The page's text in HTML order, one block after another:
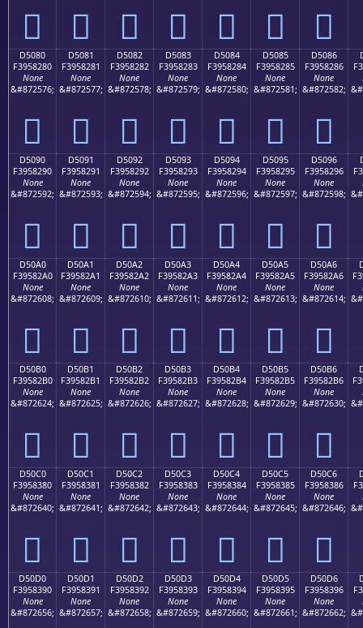
󕁰 󕁱 󕁲 󕁳 󕁴 󕁵 󕁶
D5080
F3958280
None
&#872576;
󕂀
D5081
F3958281
None
&#872577;
󕂁
D5082
F3958282
None
&#872578;
󕂂
D5083
F3958283
None
&#872579;
󕂃
D5084
F3958284
None
&#872580;
󕂄
D5085
F3958285
None
&#872581;
󕂅
D5086
F3958286
None
&#872582;
󕂆
D5090
F3958290
None
&#872592;
󕂐
D5091
F3958291
None
&#872593;
󕂑
D5092
F3958292
None
&#872594;
󕂒
D5093
F3958293
None
&#872595;
󕂓
D5094
F3958294
None
&#872596;
󕂔
D5095
F3958295
None
&#872597;
󕂕
D5096
F3958296
None
&#872598;
󕂖
D50A0
F39582A0
None
&#872608;
󕂠
D50A1
F39582A1
None
&#872609;
󕂡
D50A2
F39582A2
None
&#872610;
󕂢
D50A3
F39582A3
None
&#872611;
󕂣
D50A4
F39582A4
None
&#872612;
󕂤
D50A5
F39582A5
None
&#872613;
󕂥
D50A6
F39582A6
None
&#872614;
󕂦
D50B0
F39582B0
None
&#872624;
󕂰
D50B1
F39582B1
None
&#872625;
󕂱
D50B2
F39582B2
None
&#872626;
󕂲
D50B3
F39582B3
None
&#872627;
󕂳
D50B4
F39582B4
None
&#872628;
󕂴
D50B5
F39582B5
None
&#872629;
󕂵
D50B6
F39582B6
None
&#872630;
󕂶
D50C0
F3958380
None
&#872640;
󕃀
D50C1
F3958381
None
&#872641;
󕃁
D50C2
F3958382
None
&#872642;
󕃂
D50C3
F3958383
None
&#872643;
󕃃
D50C4
F3958384
None
&#872644;
󕃄
D50C5
F3958385
None
&#872645;
󕃅
D50C6
F3958386
None
&#872646;
󕃆
D50D0
F3958390
None
&#872656;
D50D1
F3958391
None
&#872657;
D50D2
F3958392
None
&#872658;
D50D3
F3958393
None
&#872659;
D50D4
F3958394
None
&#872660;
D50D5
F3958395
None
&#872661;
D50D6
F3958396
None
&#872662;